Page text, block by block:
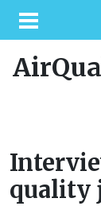
quality